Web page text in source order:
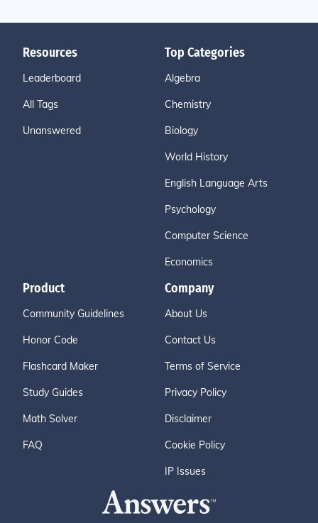
Resources
Leaderboard
All Tags
Unanswered
Top Categories
Algebra
Chemistry
Biology
World History
English Language Arts
Psychology
Computer Science
Economics
Product
Community Guidelines
Honor Code
Flashcard Maker
Study Guides
Math Solver
FAQ
Company
About Us
Contact Us
Terms of Service
Privacy Policy
Disclaimer
Cookie Policy
IP Issues